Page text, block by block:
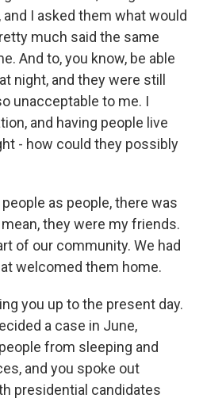
I asked them what would
much said the same
And to, you know, be able
night, and they were still
unacceptable to me. I
and having people live
- how could they possibly
as people, there was
they were my friends.
of our community. We had
welcomed them home.
you up to the present day.
a case in June,
from sleeping and
and you spoke out
presidential candidates